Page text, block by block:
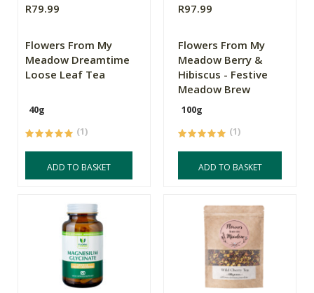
R79.99
Flowers From My
Meadow Dreamtime
Loose Leaf Tea
40g
(1)
ADD TO BASKET
R97.99
Flowers From My
Meadow Berry &
Hibiscus - Festive
Meadow Brew
100g
(1)
ADD TO BASKET